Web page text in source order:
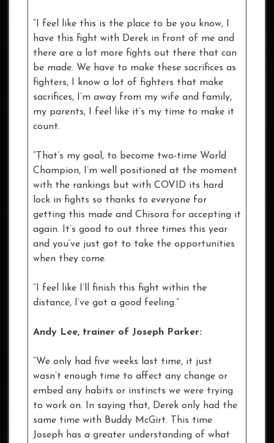
“I feel like this is the place to be you know, I
have this fight with Derek in front of me and
there are a lot more fights out there that can
be made. We have to make these sacrifices as
fighters, I know a lot of fighters that make
sacrifices, I’m away from my wife and family,
my parents, I feel like it’s my time to make it
count.
“That’s my goal, to become two-time World
Champion, I’m well positioned at the moment
with the rankings but with COVID its hard
lock in fights so thanks to everyone for
getting this made and Chisora for accepting it
again. It’s good to out three times this year
and you’ve just got to take the opportunities
when they come.
“I feel like I’ll finish this fight within the
distance, I’ve got a good feeling.”
Andy Lee, trainer of Joseph Parker:
“We only had five weeks last time, it just
wasn’t enough time to affect any change or
embed any habits or instincts we were trying
to work on. In saying that, Derek only had the
same time with Buddy McGirt. This time
Joseph has a greater understanding of what